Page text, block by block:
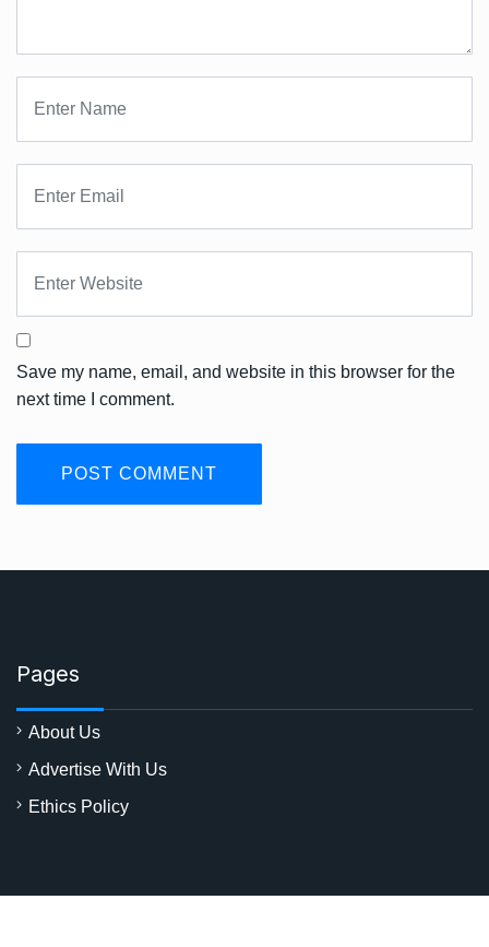
Save my name, email, and website in this browser for the
next time I comment.
Pages
About Us
Advertise With Us
Ethics Policy